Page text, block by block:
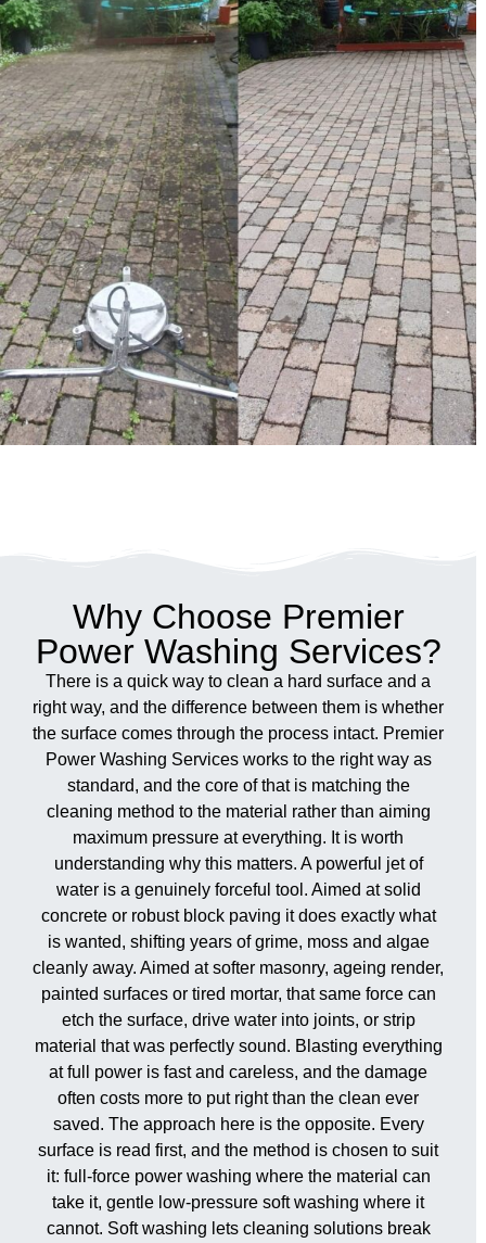
Why Choose Premier
Power Washing Services?
There is a quick way to clean a hard surface and a
right way, and the difference between them is whether
the surface comes through the process intact. Premier
Power Washing Services works to the right way as
standard, and the core of that is matching the
cleaning method to the material rather than aiming
maximum pressure at everything. It is worth
understanding why this matters. A powerful jet of
water is a genuinely forceful tool. Aimed at solid
concrete or robust block paving it does exactly what
is wanted, shifting years of grime, moss and algae
cleanly away. Aimed at softer masonry, ageing render,
painted surfaces or tired mortar, that same force can
etch the surface, drive water into joints, or strip
material that was perfectly sound. Blasting everything
at full power is fast and careless, and the damage
often costs more to put right than the clean ever
saved. The approach here is the opposite. Every
surface is read first, and the method is chosen to suit
it: full-force power washing where the material can
take it, gentle low-pressure soft washing where it
cannot. Soft washing lets cleaning solutions break